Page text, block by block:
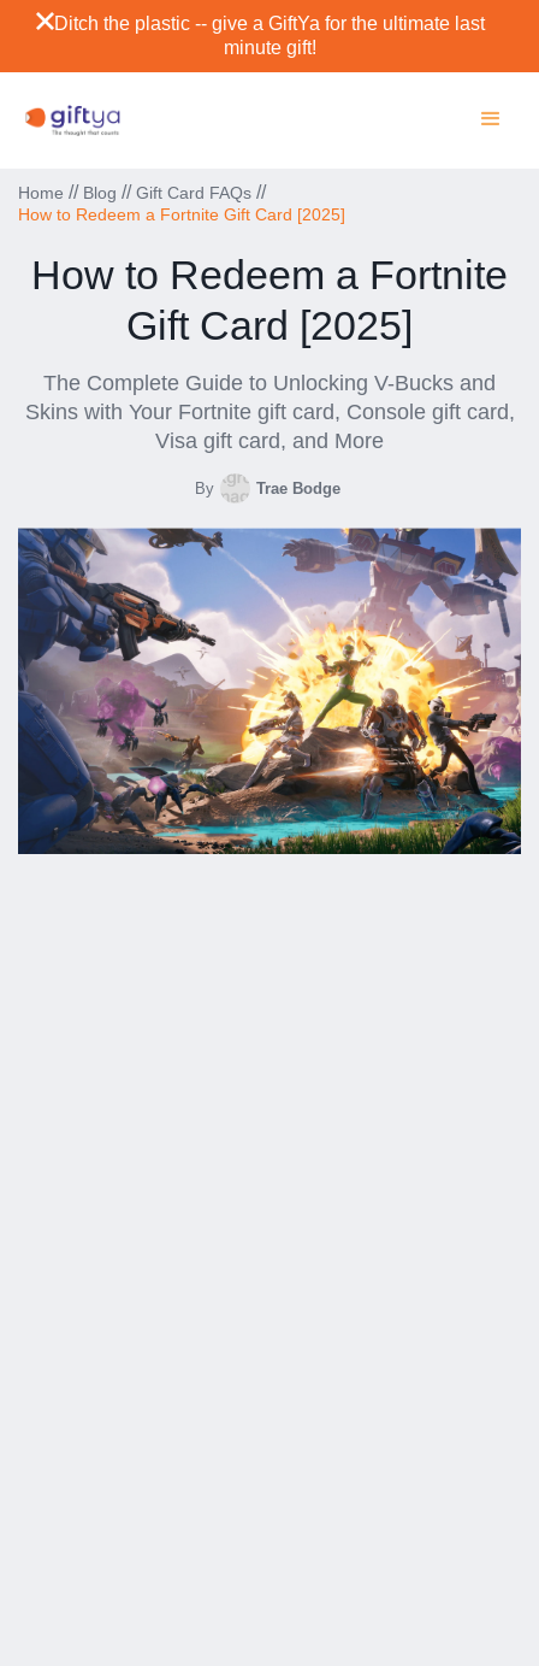
Ditch the plastic -- give a GiftYa for the ultimate last
minute gift!
Home // Blog // Gift Card FAQs //
How to Redeem a Fortnite Gift Card [2025]
How to Redeem a Fortnite
Gift Card [2025]
The Complete Guide to Unlocking V-Bucks and
Skins with Your Fortnite gift card, Console gift card,
Visa gift card, and More
By Trae Bodge